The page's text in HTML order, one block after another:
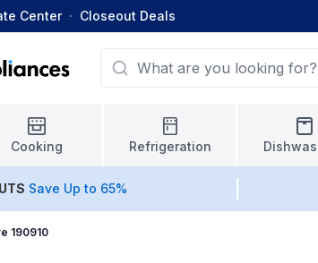
Center · Closeout Deals
Cooking Refrigeration
Save Up to 65%
190910